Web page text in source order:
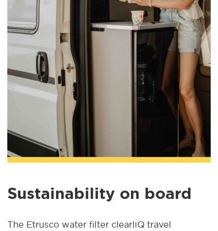
Sustainability on board
The Etrusco water filter clearliQ travel